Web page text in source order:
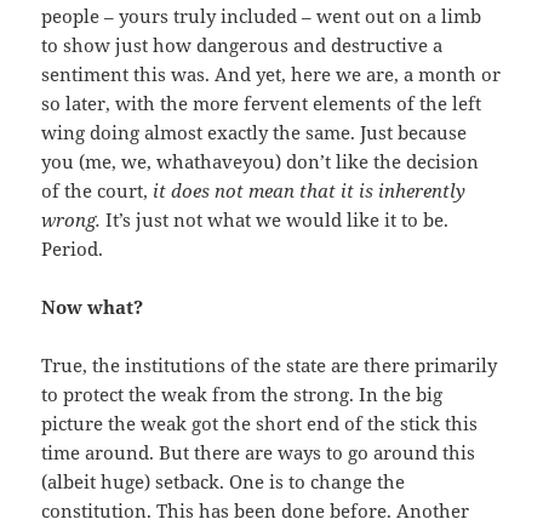
people – yours truly included – went out on a limb
to show just how dangerous and destructive a
sentiment this was. And yet, here we are, a month or
so later, with the more fervent elements of the left
wing doing almost exactly the same. Just because
you (me, we, whathaveyou) don’t like the decision
of the court, it does not mean that it is inherently
wrong. It’s just not what we would like it to be.
Period.
Now what?
True, the institutions of the state are there primarily
to protect the weak from the strong. In the big
picture the weak got the short end of the stick this
time around. But there are ways to go around this
(albeit huge) setback. One is to change the
constitution. This has been done before. Another